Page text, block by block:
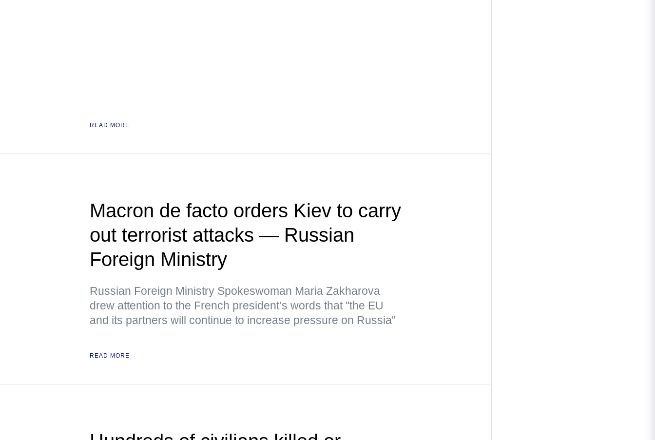
READ MORE
Macron de facto orders Kiev to carry
out terrorist attacks — Russian
Foreign Ministry
Russian Foreign Ministry Spokeswoman Maria Zakharova
drew attention to the French president’s words that "the EU
and its partners will continue to increase pressure on Russia"
READ MORE